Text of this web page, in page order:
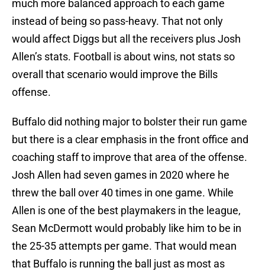
much more balanced approach to each game
instead of being so pass-heavy. That not only
would affect Diggs but all the receivers plus Josh
Allen’s stats. Football is about wins, not stats so
overall that scenario would improve the Bills
offense.
Buffalo did nothing major to bolster their run game
but there is a clear emphasis in the front office and
coaching staff to improve that area of the offense.
Josh Allen had seven games in 2020 where he
threw the ball over 40 times in one game. While
Allen is one of the best playmakers in the league,
Sean McDermott would probably like him to be in
the 25-35 attempts per game. That would mean
that Buffalo is running the ball just as most as